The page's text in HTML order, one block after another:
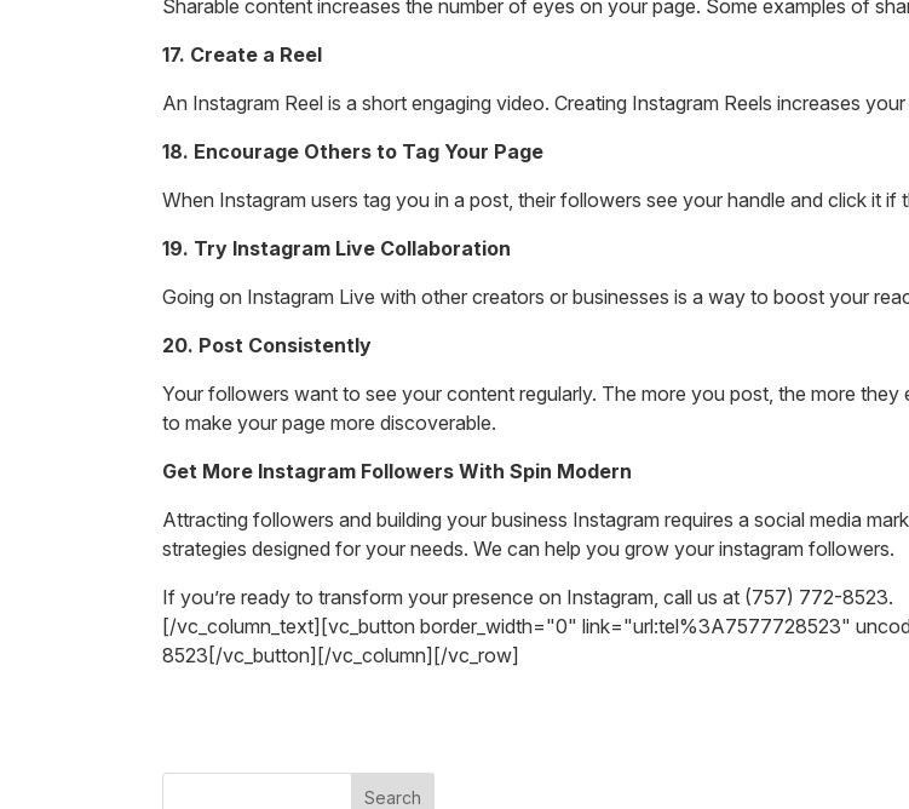
Sharable content increases the number of eyes on your page. Some examples of
17. Create a Reel
An Instagram Reel is a short engaging video. Creating Instagram Reels increases
18. Encourage Others to Tag Your Page
When Instagram users tag you in a post, their followers see your handle and click it if
19. Try Instagram Live Collaboration
Going on Instagram Live with other creators or businesses is a way to boost your
20. Post Consistently
Your followers want to see your content regularly. The more you post, the more
to make your page more discoverable.
Get More Instagram Followers With Spin Modern
Attracting followers and building your business Instagram requires a social media
strategies designed for your needs. We can help you grow your instagram followers.
If you’re ready to transform your presence on Instagram, call us at (757) 772-8523.
[/vc_column_text][vc_button border_width="0" link="url:tel%3A7577728523"
8523[/vc_button][/vc_column][/vc_row]
Search